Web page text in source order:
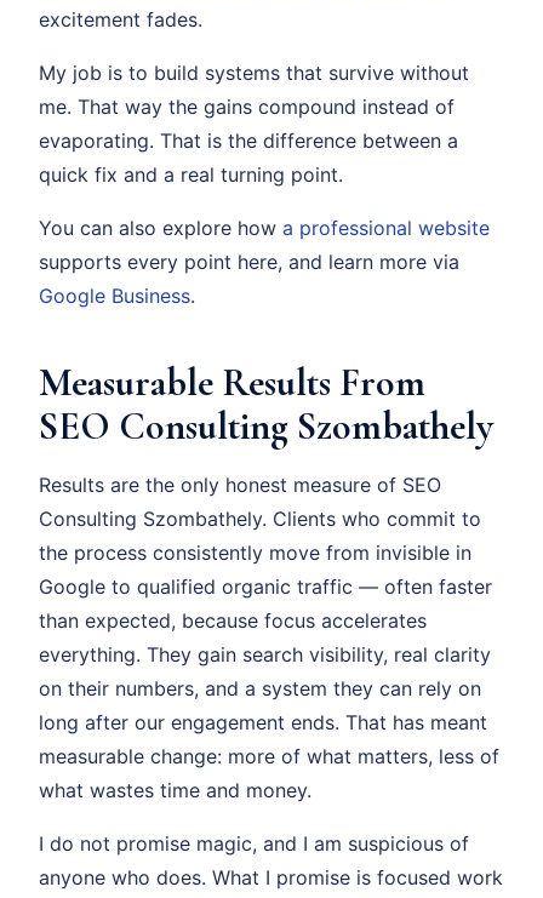
excitement fades.
My job is to build systems that survive without
me. That way the gains compound instead of
evaporating. That is the difference between a
quick fix and a real turning point.
You can also explore how a professional website
supports every point here, and learn more via
Google Business.
Measurable Results From
SEO Consulting Szombathely
Results are the only honest measure of SEO
Consulting Szombathely. Clients who commit to
the process consistently move from invisible in
Google to qualified organic traffic — often faster
than expected, because focus accelerates
everything. They gain search visibility, real clarity
on their numbers, and a system they can rely on
long after our engagement ends. That has meant
measurable change: more of what matters, less of
what wastes time and money.
I do not promise magic, and I am suspicious of
anyone who does. What I promise is focused work